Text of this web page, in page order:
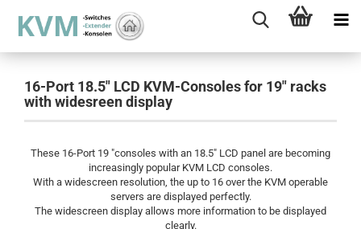
16-Port 18.5" LCD KVM-Consoles for 19" racks
with widesreen display
These 16-Port 19 "consoles with an 18.5" LCD panel are becoming
increasingly popular KVM LCD consoles.
With a widescreen resolution, the up to 16 over the KVM operable
servers are displayed perfectly.
The widescreen display allows more information to be displayed
clearly.